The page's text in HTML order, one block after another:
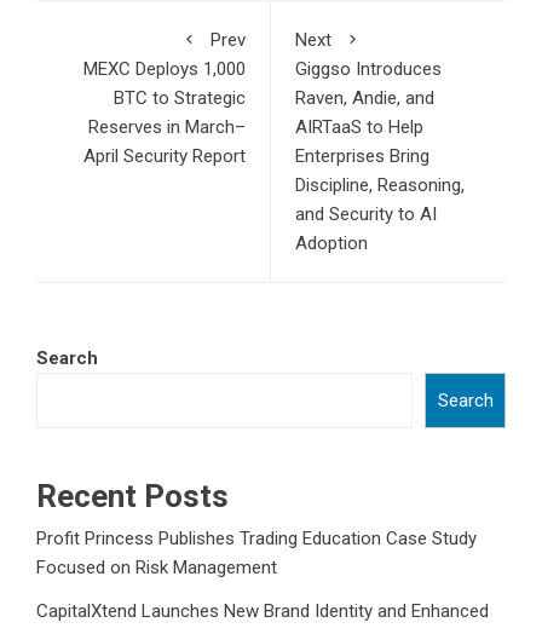
Prev
MEXC Deploys 1,000
BTC to Strategic
Reserves in March–
April Security Report
Next
Giggso Introduces
Raven, Andie, and
AIRTaaS to Help
Enterprises Bring
Discipline, Reasoning,
and Security to AI
Adoption
Search
Search
Recent Posts
Profit Princess Publishes Trading Education Case Study
Focused on Risk Management
CapitalXtend Launches New Brand Identity and Enhanced